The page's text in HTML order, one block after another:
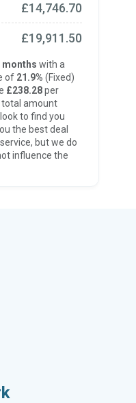
£14,746.70
£19,911.50
months with a
of 21.9% (Fixed)
£238.28per
amount
to find you
the best deal
but we do
influence the